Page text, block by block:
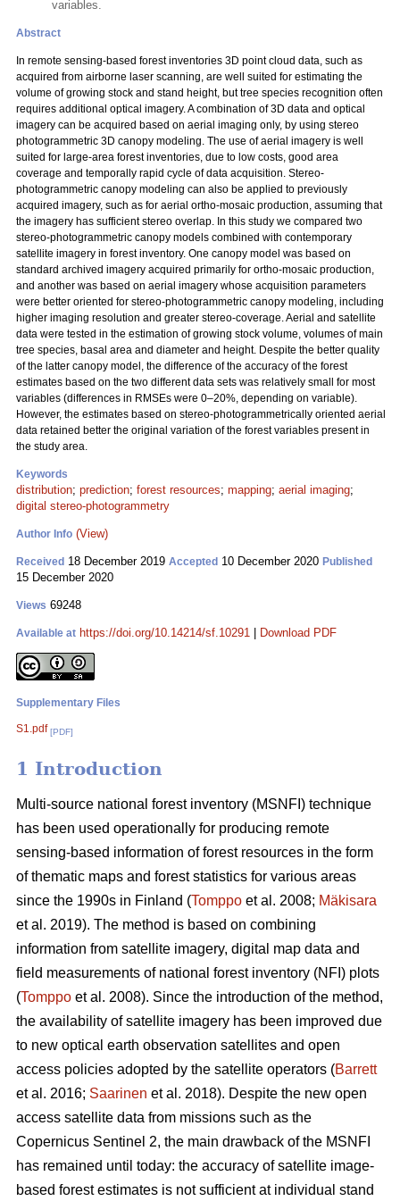
variables.
Abstract
In remote sensing-based forest inventories 3D point cloud data, such as
acquired from airborne laser scanning, are well suited for estimating the
volume of growing stock and stand height, but tree species recognition often
requires additional optical imagery. A combination of 3D data and optical
imagery can be acquired based on aerial imaging only, by using stereo
photogrammetric 3D canopy modeling. The use of aerial imagery is well
suited for large-area forest inventories, due to low costs, good area
coverage and temporally rapid cycle of data acquisition. Stereo-
photogrammetric canopy modeling can also be applied to previously
acquired imagery, such as for aerial ortho-mosaic production, assuming that
the imagery has sufficient stereo overlap. In this study we compared two
stereo-photogrammetric canopy models combined with contemporary
satellite imagery in forest inventory. One canopy model was based on
standard archived imagery acquired primarily for ortho-mosaic production,
and another was based on aerial imagery whose acquisition parameters
were better oriented for stereo-photogrammetric canopy modeling, including
higher imaging resolution and greater stereo-coverage. Aerial and satellite
data were tested in the estimation of growing stock volume, volumes of main
tree species, basal area and diameter and height. Despite the better quality
of the latter canopy model, the difference of the accuracy of the forest
estimates based on the two different data sets was relatively small for most
variables (differences in RMSEs were 0–20%, depending on variable).
However, the estimates based on stereo-photogrammetrically oriented aerial
data retained better the original variation of the forest variables present in
the study area.
Keywords
distribution; prediction; forest resources; mapping; aerial imaging;
digital stereo-photogrammetry
Author Info (View)
Received 18 December 2019 Accepted 10 December 2020 Published
15 December 2020
Views 69248
Available at https://doi.org/10.14214/sf.10291 Download PDF
Supplementary Files
S1.pdf [PDF]
1 Introduction
Multi-source national forest inventory (MSNFI) technique
has been used operationally for producing remote
sensing-based information of forest resources in the form
of thematic maps and forest statistics for various areas
since the 1990s in Finland (Tomppo et al. 2008; Mäkisara
et al. 2019). The method is based on combining
information from satellite imagery, digital map data and
field measurements of national forest inventory (NFI) plots
(Tomppo et al. 2008). Since the introduction of the method,
the availability of satellite imagery has been improved due
to new optical earth observation satellites and open
access policies adopted by the satellite operators (Barrett
et al. 2016; Saarinen et al. 2018). Despite the new open
access satellite data from missions such as the
Copernicus Sentinel 2, the main drawback of the MSNFI
has remained until today: the accuracy of satellite image-
based forest estimates is not sufficient at individual stand